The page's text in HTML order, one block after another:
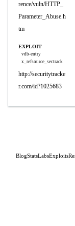
rence/vuln/HTTP_
Parameter_Abuse.h
tm
EXPLOIT
vdb-entry
x_refsource_sectrack
http://securitytracke
r.com/id?1025683
BlogStatsLabsExploits